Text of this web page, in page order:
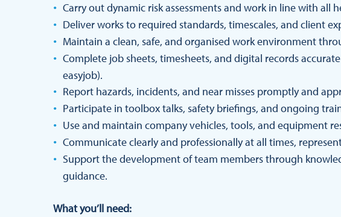
Carry out dynamic risk assessments and work in line with all
Deliver works to required standards, timescales, and client
Maintain a clean, safe, and organised work environment
Complete job sheets, timesheets, and digital records
easyjob).
Report hazards, incidents, and near misses promptly and
Participate in toolbox talks, safety briefings, and ongoing
Use and maintain company vehicles, tools, and equipment
Communicate clearly and professionally at all times,
Support the development of team members through
guidance.
What you’ll need: